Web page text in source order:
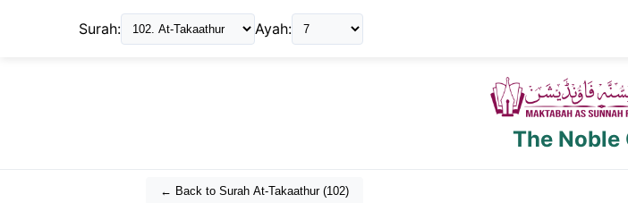
Surah: Ayah:
The Noble
← Back to Surah At-Takaathur(102)